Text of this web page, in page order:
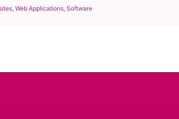
Web Applications, Software